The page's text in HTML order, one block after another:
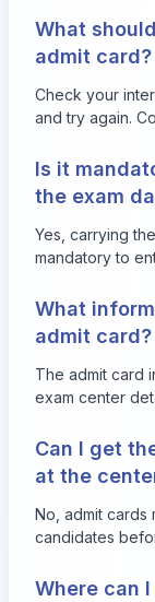
What
admit card?
Check your
and try again.
Is it
the exam
Yes, carrying
mandatory to
What
admit card?
The admit card
exam center
Can I get
at the
No, admit
candidates
Where can